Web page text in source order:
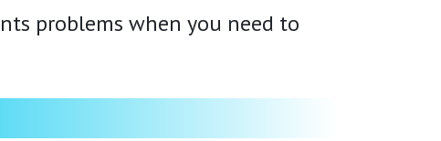
problems when you need to